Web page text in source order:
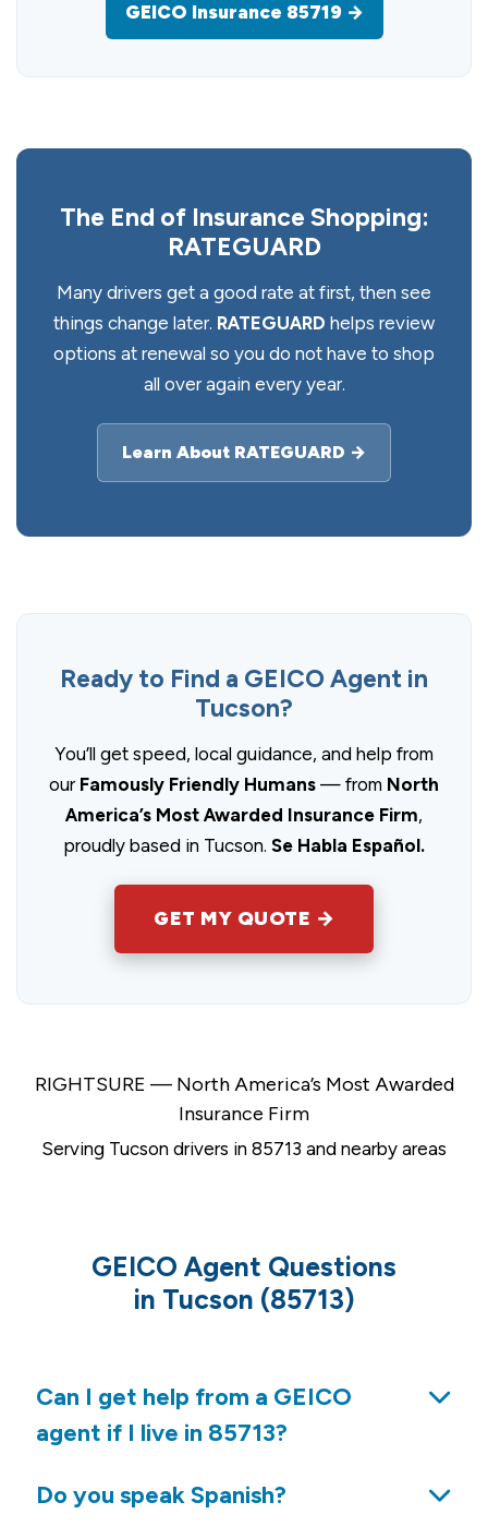
GEICO Insurance 85719 →
The End of Insurance Shopping:
RATEGUARD
Many drivers get a good rate at first, then see
things change later. RATEGUARD helps review
options at renewal so you do not have to shop
all over again every year.
Learn About RATEGUARD →
Ready to Find a GEICO Agent in
Tucson?
You’ll get speed, local guidance, and help from
our Famously Friendly Humans — from North
America’s Most Awarded Insurance Firm,
proudly based in Tucson. Se Habla Español.
GET MY QUOTE →
RIGHTSURE — North America’s Most Awarded
Insurance Firm
Serving Tucson drivers in 85713 and nearby areas
GEICO Agent Questions
in Tucson (85713)
Can I get help from a GEICO
agent if I live in 85713?
Do you speak Spanish?